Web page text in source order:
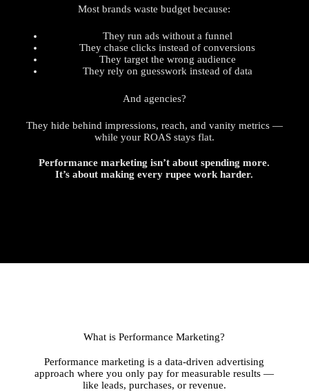
Most brands waste budget because:
They run ads without a funnel
They chase clicks instead of conversions
They target the wrong audience
They rely on guesswork instead of data
And agencies?
They hide behind impressions, reach, and vanity metrics —
while your ROAS stays flat.
Performance marketing isn’t about spending more.
It’s about making every rupee work harder.
What is Performance Marketing?
Performance marketing is a data-driven advertising
approach where you only pay for measurable results —
like leads, purchases, or revenue.